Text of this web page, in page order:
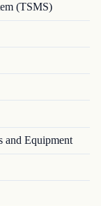
(TSMS)
and Equipment